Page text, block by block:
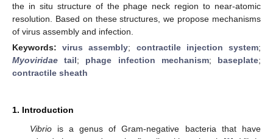
the in situ structure of the phage neck region to near-atomic
resolution. Based on these structures, we propose mechanisms
of virus assembly and infection.
Keywords:virus assembly; contractile injection system;
Myoviridae tail; phage infection mechanism; baseplate;
contractile sheath
1. Introduction
Vibriois a genus of Gram-negative bacteria that have